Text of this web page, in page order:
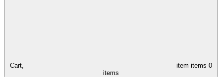
Cart, item items 0
items